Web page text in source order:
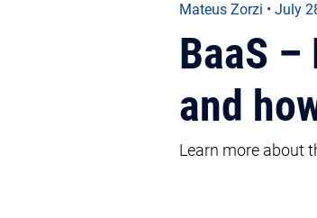
Mateus Zorzi •July
BaaS
and
Learn more about